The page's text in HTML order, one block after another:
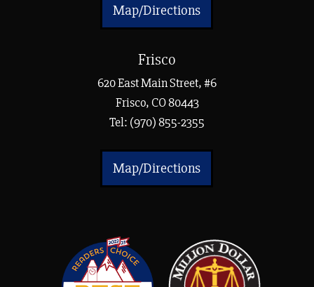
Map/Directions
Frisco
620 East Main Street, #6
Frisco, CO 80443
Tel: (970) 855-2355
Map/Directions